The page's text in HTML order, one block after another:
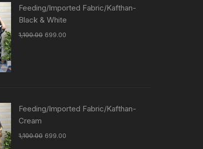
Feeding/Imported Fabric/Kafthan-
Black & White
1,100.00 699.00
Feeding/Imported Fabric/Kafthan-
Cream
1,100.00 699.00